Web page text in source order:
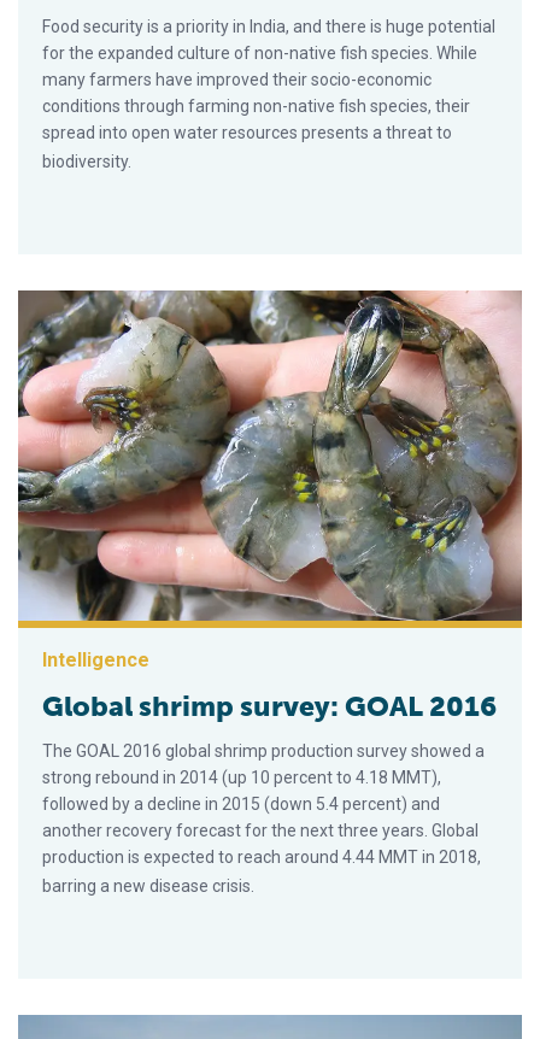
Food security is a priority in India, and there is huge potential
for the expanded culture of non-native fish species. While
many farmers have improved their socio-economic
conditions through farming non-native fish species, their
spread into open water resources presents a threat to
biodiversity.
Intelligence
Global shrimp survey: GOAL 2016
The GOAL 2016 global shrimp production survey showed a
strong rebound in 2014 (up 10 percent to 4.18 MMT),
followed by a decline in 2015 (down 5.4 percent) and
another recovery forecast for the next three years. Global
production is expected to reach around 4.44 MMT in 2018,
barring a new disease crisis.